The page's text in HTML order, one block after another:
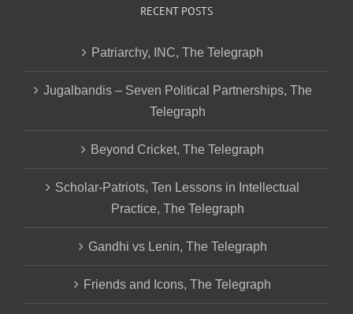
RECENT POSTS
Patriarchy, INC, The Telegraph
Jugalbandis – Seven Political Partnerships, The
Telegraph
Beyond Cricket, The Telegraph
Scholar-Patriots, Ten Lessons in Intellectual
Practice, The Telegraph
Gandhi vs Lenin, The Telegraph
Friends and Icons, The Telegraph